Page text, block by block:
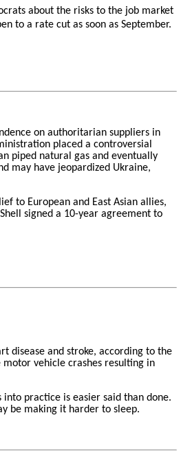
about the risks to the job market
to a rate cut as soon as September.
on authoritarian suppliers in
placed a controversial
piped natural gas and eventually
may have jeopardized Ukraine,
to European and East Asian allies,
signed a 10-year agreement to
disease and stroke, according to the
motor vehicle crashes resulting in
practice is easier said than done.
be making it harder to sleep.